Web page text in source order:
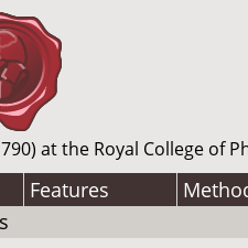
at the Royal College of
Features